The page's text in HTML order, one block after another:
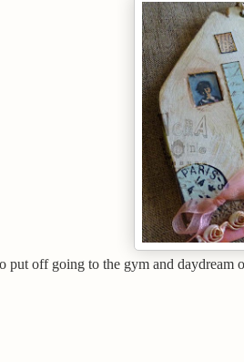
put off going to the gym and daydream